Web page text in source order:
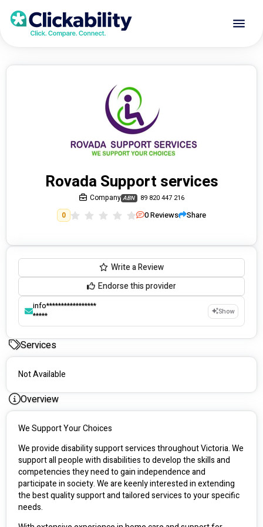
Rovada Support services
Company ABN 89 820 447 216
0 0Reviews Share
Write a Review
Endorse this provider
info*****************
*****
Show
Services
Not Available
Overview
We Support Your Choices
We provide disability support services throughout Victoria. We
support all people with disabilities to develop the skills and
competencies they need to gain independence and
participate in society. We are keenly interested in extending
the best quality support and tailored services to your specific
needs.